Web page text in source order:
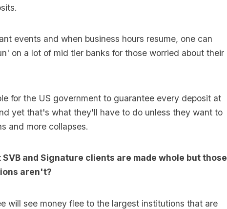
events and when business hours resume, one can
on a lot of mid tier banks for those worried about their
for the US government to guarantee every deposit at
yet that's what they'll have to do unless they want to
and more collapses.
and Signature clients are made whole but those
aren't?
will see money flee to the largest institutions that are